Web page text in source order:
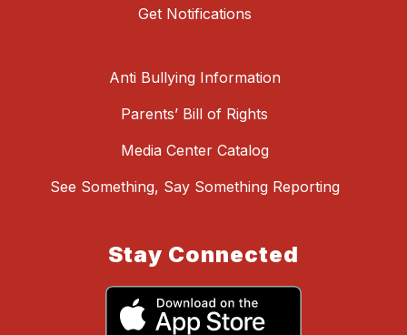
Get Notifications
Anti Bullying Information
Parents’ Bill of Rights
Media Center Catalog
See Something, Say Something Reporting
Stay Connected